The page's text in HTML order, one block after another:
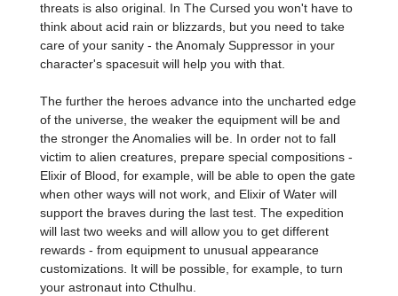
threats is also original. In The Cursed you won't have to
think about acid rain or blizzards, but you need to take
care of your sanity - the Anomaly Suppressor in your
character's spacesuit will help you with that.
The further the heroes advance into the uncharted edge
of the universe, the weaker the equipment will be and
the stronger the Anomalies will be. In order not to fall
victim to alien creatures, prepare special compositions -
Elixir of Blood, for example, will be able to open the gate
when other ways will not work, and Elixir of Water will
support the braves during the last test. The expedition
will last two weeks and will allow you to get different
rewards - from equipment to unusual appearance
customizations. It will be possible, for example, to turn
your astronaut into Cthulhu.